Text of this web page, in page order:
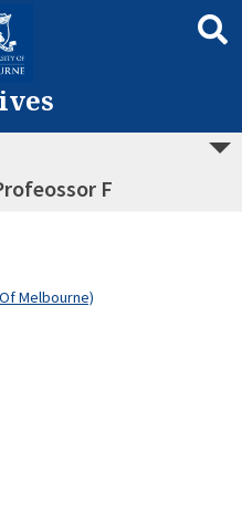
F
Melbourne)